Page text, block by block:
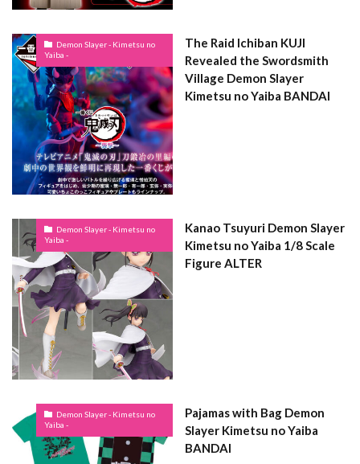
Demon Slayer - Kimetsu no
Yaiba -
The Raid Ichiban KUJI
Revealed the Swordsmith
Village Demon Slayer
Kimetsu no Yaiba BANDAI
Demon Slayer - Kimetsu no
Yaiba -
Kanao Tsuyuri Demon Slayer
Kimetsu no Yaiba 1/8 Scale
Figure ALTER
Demon Slayer - Kimetsu no
Yaiba -
Pajamas with Bag Demon
Slayer Kimetsu no Yaiba
BANDAI